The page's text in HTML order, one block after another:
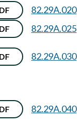
82.29A.020
82.29A.025
82.29A.030
82.29A.040